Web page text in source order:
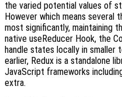
the varied potential values of
However which means
most significantly, maintaining
native useReducer Hook, the
handle states locally in smaller
earlier, Redux is a standalone
JavaScript frameworks
extra.